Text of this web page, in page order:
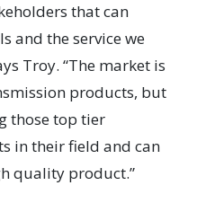
that can
and the service we
Troy. “The market is
products, but
those top tier
in their field and can
quality product.”